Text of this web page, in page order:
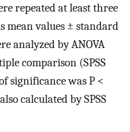
repeated at least three
mean values ± standard
analyzed by ANOVA
comparison (SPSS
significance was P <
calculated by SPSS